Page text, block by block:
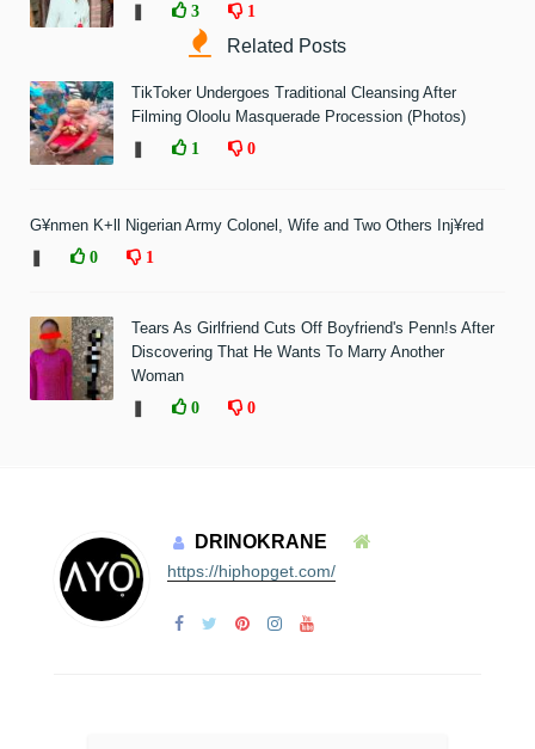
3 1
Related Posts
TikToker Undergoes Traditional Cleansing After
Filming Oloolu Masquerade Procession (Photos)
1 0
G¥nmen K+ll Nigerian Army Colonel, Wife and Two Others Inj¥red
0 1
Tears As Girlfriend Cuts Off Boyfriend's Penn!s After
Discovering That He Wants To Marry Another
Woman
0 0
DRINOKRANE
https://hiphopget.com/